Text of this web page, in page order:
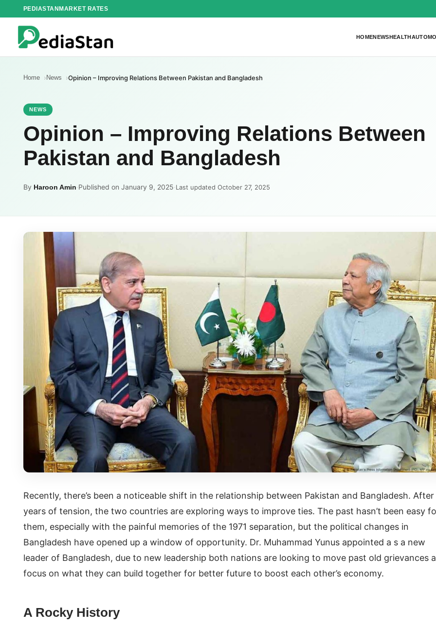
to
content
PEDIASTANMARKET RATES
HOMENEWSHEALTH
Home News Opinion – Improving Relations Between Pakistan and Bangladesh
NEWS
Opinion – Improving Relations Between
Pakistan and Bangladesh
By Haroon Amin·Published on January 9, 2025·Last updated October 27, 2025
Recently, there’s been a noticeable shift in the relationship between Pakistan and Bangladesh. After
years of tension, the two countries are exploring ways to improve ties. The past hasn’t been easy
them, especially with the painful memories of the 1971 separation, but the political changes in
Bangladesh have opened up a window of opportunity. Dr. Muhammad Yunus appointed a s a new
leader of Bangladesh, due to new leadership both nations are looking to move past old grievances
focus on what they can build together for better future to boost each other’s economy.
A Rocky History